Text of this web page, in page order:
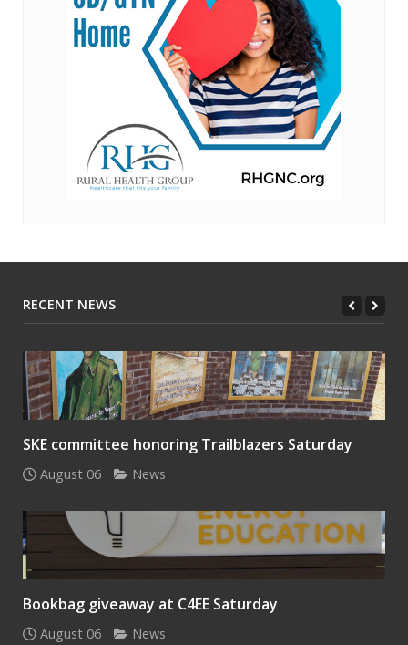
RECENT NEWS
SKE committee honoring Trailblazers Saturday
August 06 News
Bookbag giveaway at C4EE Saturday
August 06 News